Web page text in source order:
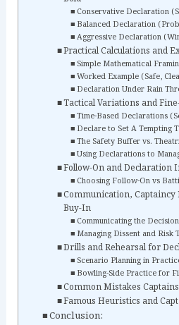
Conservative Declaration
Balanced Declaration
Aggressive Declaration
Practical Calculations and
Simple Mathematical
Worked Example (Safe,
Declaration Under Rain
Tactical Variations and
Time-Based Declarations
Declare to Set A Tempting
The Safety Buffer vs.
Using Declarations to
Follow-On and Declaration
Choosing Follow-On vs
Communication, Captaincy
Buy-In
Communicating the Decision
Managing Dissent and Risk
Drills and Rehearsal for
Scenario Planning in
Bowling-Side Practice for
Common Mistakes
Famous Heuristics and
Conclusion: